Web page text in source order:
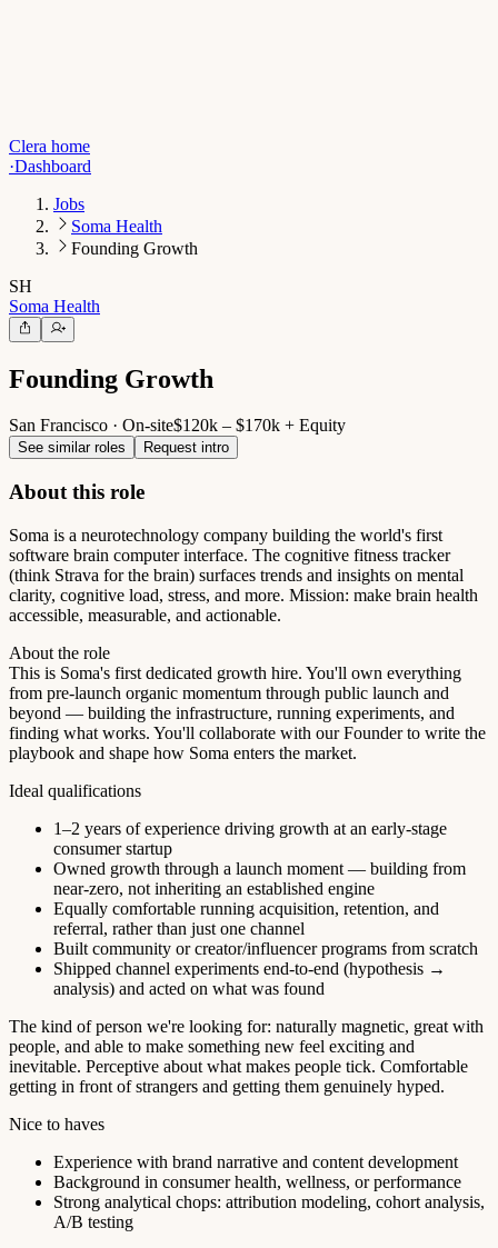
Clera home
·Dashboard
Jobs
Soma Health
Founding Growth
SH
Soma Health
Founding Growth
San Francisco · On-site$120k – $170k + Equity
See similar roles Request intro
About this role
Soma is a neurotechnology company building the world's first
software brain computer interface. The cognitive fitness tracker
(think Strava for the brain) surfaces trends and insights on mental
clarity, cognitive load, stress, and more. Mission: make brain health
accessible, measurable, and actionable.
About the role
This is Soma's first dedicated growth hire. You'll own everything
from pre-launch organic momentum through public launch and
beyond — building the infrastructure, running experiments, and
finding what works. You'll collaborate with our Founder to write the
playbook and shape how Soma enters the market.
Ideal qualifications
1–2 years of experience driving growth at an early-stage
consumer startup
Owned growth through a launch moment — building from
near-zero, not inheriting an established engine
Equally comfortable running acquisition, retention, and
referral, rather than just one channel
Built community or creator/influencer programs from scratch
Shipped channel experiments end-to-end (hypothesis →
analysis) and acted on what was found
The kind of person we're looking for: naturally magnetic, great with
people, and able to make something new feel exciting and
inevitable. Perceptive about what makes people tick. Comfortable
getting in front of strangers and getting them genuinely hyped.
Nice to haves
Experience with brand narrative and content development
Background in consumer health, wellness, or performance
Strong analytical chops: attribution modeling, cohort analysis,
A/B testing